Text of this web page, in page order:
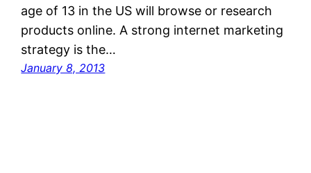
age of 13 in the US will browse or research
products online. A strong internet marketing
strategy is the…
January 8, 2013